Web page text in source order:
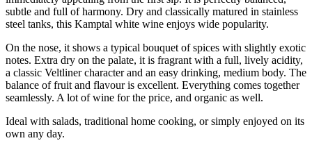
subtle and full of harmony. Dry and classically matured in stainless
steel tanks, this Kamptal white wine enjoys wide popularity.
On the nose, it shows a typical bouquet of spices with slightly exotic
notes. Extra dry on the palate, it is fragrant with a full, lively acidity,
a classic Veltliner character and an easy drinking, medium body. The
balance of fruit and flavour is excellent. Everything comes together
seamlessly. A lot of wine for the price, and organic as well.
Ideal with salads, traditional home cooking, or simply enjoyed on its
own any day.